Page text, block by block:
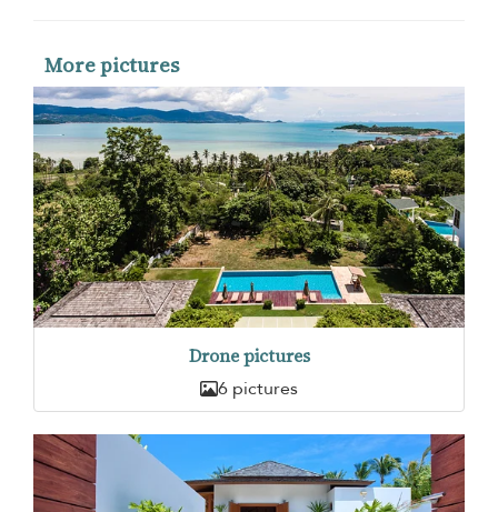
More pictures
Drone pictures
6 pictures